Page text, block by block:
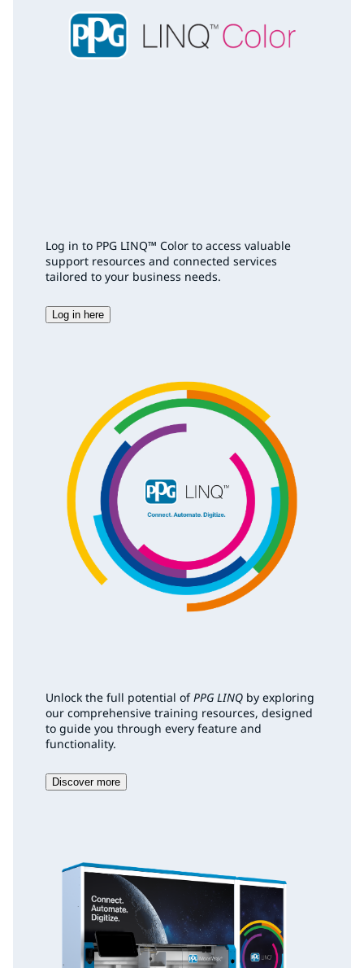
Log in to PPG LINQ™ Color to access valuable
support resources and connected services
tailored to your business needs.
Log in here
Unlock the full potential ofPPG LINQ by exploring
our comprehensive training resources, designed
to guide you through every feature and
functionality.
Discover more